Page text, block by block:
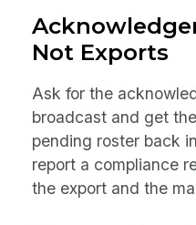
Not Exports
Ask for the
broadcast and get
pending roster back
report a compliance
the export and the